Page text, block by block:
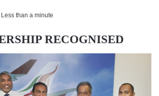
Less than a minute
RECOGNISED